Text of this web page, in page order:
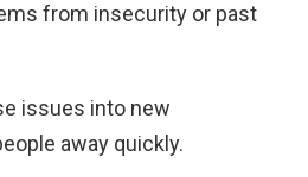
from insecurity or past
issues into new
away quickly.